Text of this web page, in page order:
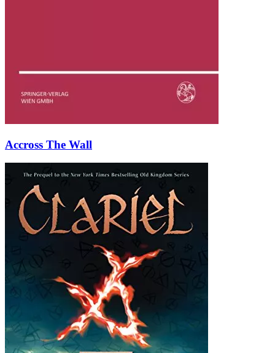
Accross The Wall